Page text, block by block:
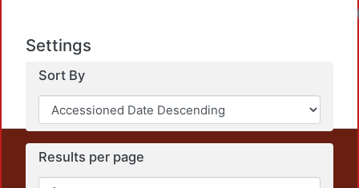
Settings
Sort By
Results per page
This repository preserves and disseminates, in
unrestricted open access, the teaching and research